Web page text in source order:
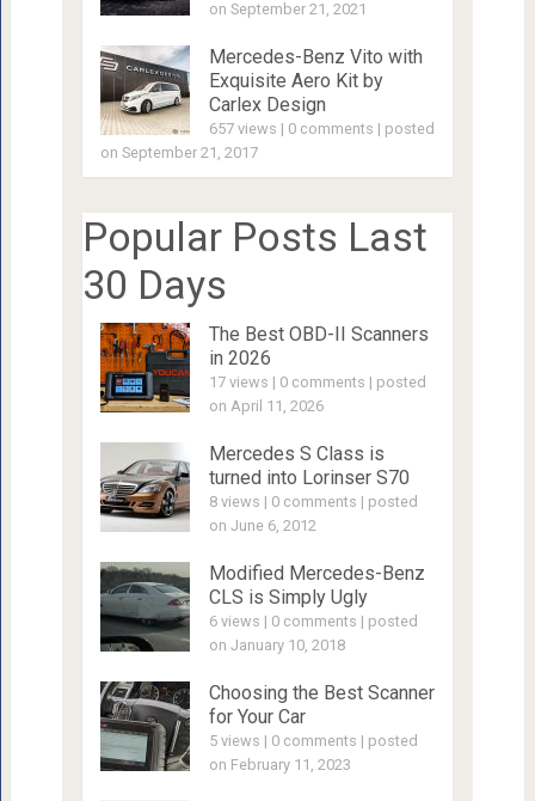
on September 21, 2021
Mercedes-Benz Vito with
Exquisite Aero Kit by
Carlex Design
657 views | 0 comments | posted
on September 21, 2017
Popular Posts Last
30 Days
The Best OBD-II Scanners
in 2026
17 views | 0 comments | posted
on April 11, 2026
Mercedes S Class is
turned into Lorinser S70
8 views | 0 comments | posted
on June 6, 2012
Modified Mercedes-Benz
CLS is Simply Ugly
6 views | 0 comments | posted
on January 10, 2018
Choosing the Best Scanner
for Your Car
5 views | 0 comments | posted
on February 11, 2023